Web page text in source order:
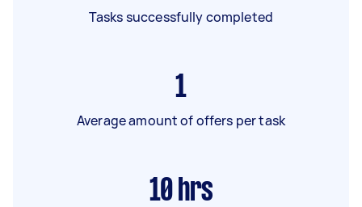
Tasks successfully completed
1
Average amount of offers per task
10 hrs